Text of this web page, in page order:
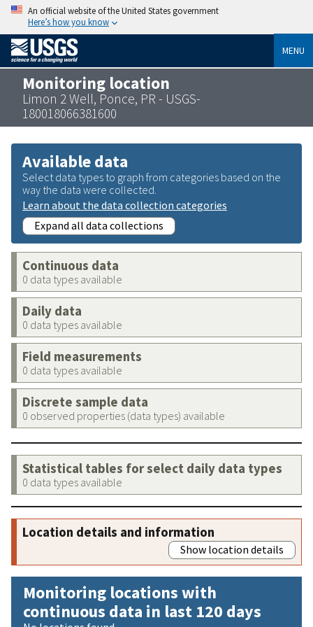
An official website of the United States government
Here’s how you know
MENU
Monitoring location
Limon 2 Well, Ponce, PR - USGS-
180018066381600
Available data
Select data types to graph from categories based on the
way the data were collected.
Learn about the data collection categories
Expand all data collections
Continuous data
0 data types available
Daily data
0 data types available
Field measurements
0 data types available
Discrete sample data
0 observed properties (data types) available
Statistical tables for select daily data types
0 data types available
Location details and information
Show location details
Monitoring locations with
continuous data in last 120 days